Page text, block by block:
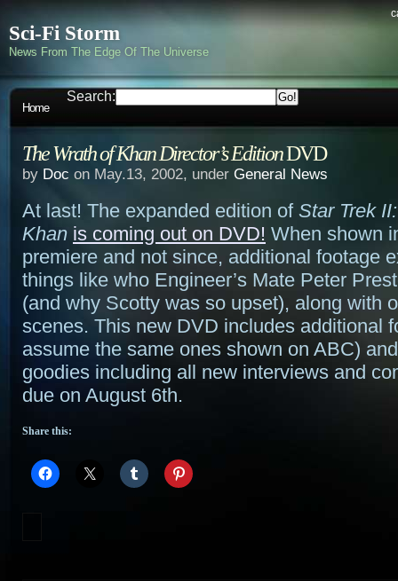
Sci-Fi Storm
News From The Edge Of The Universe
Home
Search:
The Wrath of Khan Director’s EditionDVD
by Doc on May.13, 2002, under General News
At last! The expanded edition of Star Trek
Khan is coming out on DVD! When shown
premiere and not since, additional footage
things like who Engineer’s Mate Peter
(and why Scotty was so upset), along with
scenes. This new DVD includes additional
assume the same ones shown on ABC)
goodies including all new interviews and
due on August 6th.
Share this: